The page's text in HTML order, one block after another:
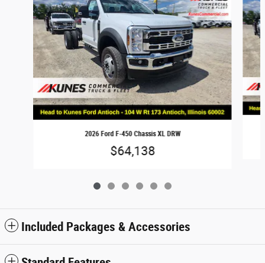
2026 Ford F-450 Chassis XL DRW
$64,138
Included Packages & Accessories